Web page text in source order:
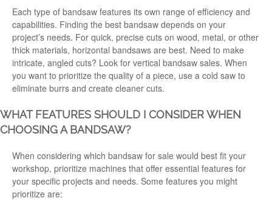
Each type of bandsaw features its own range of efficiency and
capabilities. Finding the best bandsaw depends on your
project’s needs. For quick, precise cuts on wood, metal, or other
thick materials, horizontal bandsaws are best. Need to make
intricate, angled cuts? Look for vertical bandsaw sales. When
you want to prioritize the quality of a piece, use a cold saw to
eliminate burrs and create cleaner cuts.
WHAT FEATURES SHOULD I CONSIDER WHEN
CHOOSING A BANDSAW?
When considering which bandsaw for sale would best fit your
workshop, prioritize machines that offer essential features for
your specific projects and needs. Some features you might
prioritize are: